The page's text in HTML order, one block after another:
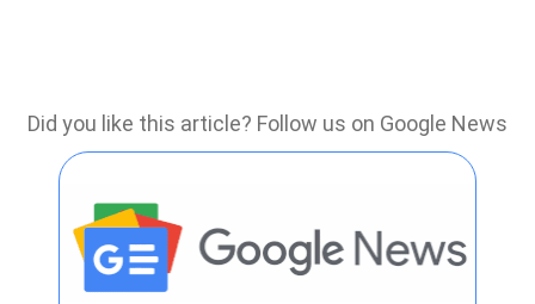
Did you like this article? Follow us on Google News